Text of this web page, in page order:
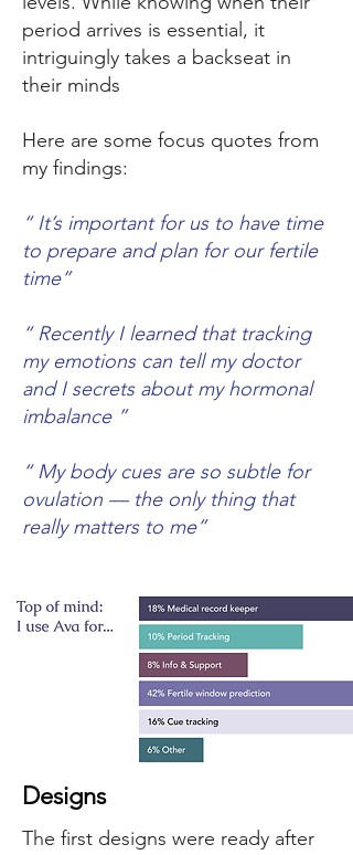
period arrives is essential, it
intriguingly takes a backseat in
their minds
Here are some focus quotes from
my findings:
“ It’s important for us to have time
to prepare and plan for our fertile
time”
“ Recently I learned that tracking
my emotions can tell my doctor
and I secrets about my hormonal
imbalance ”
“ My body cues are so subtle for
ovulation — the only thing that
really matters to me”
Designs
The first designs were ready after